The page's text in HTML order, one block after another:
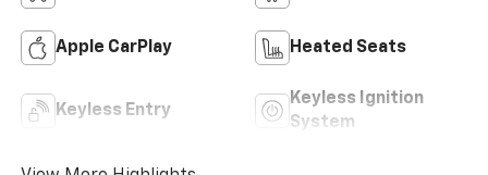
Apple CarPlay Heated Seats
Keyless Entry
Keyless Ignition
System